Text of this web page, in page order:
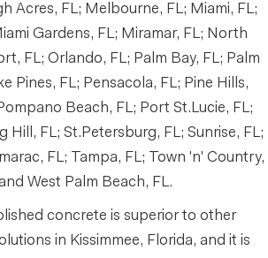
Acres, FL; Melbourne, FL; Miami, FL;
Gardens, FL; Miramar, FL; North
FL; Orlando, FL; Palm Bay, FL; Palm
Pines, FL; Pensacola, FL; Pine Hills,
Beach, FL; Port St.Lucie, FL;
Hill, FL; St.Petersburg, FL; Sunrise, FL;
FL; Tampa, FL; Town 'n' Country,
West Palm Beach, FL.
concrete is superior to other
in Kissimmee, Florida, and it is